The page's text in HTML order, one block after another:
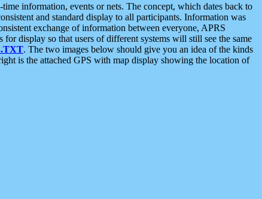
information, events or nets. The concept, which dates back to
and standard display to all participants. Information was
exchange of information between everyone, APRS
display so that users of different systems will still see the same
. The two images below should give you an idea of the kinds
is the attached GPS with map display showing the location of